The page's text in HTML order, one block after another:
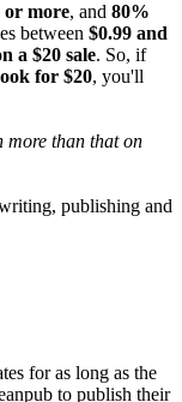
or more, and 80%
between $0.99 and
a $20 sale. So, if
for $20, you'll
more than that on
publishing and
for as long as the
to publish their